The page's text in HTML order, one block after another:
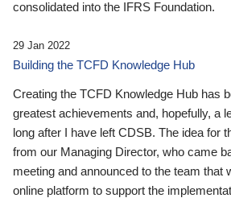
consolidated into the IFRS Foundation.
29 Jan 2022
Building the TCFD Knowledge Hub
Creating the TCFD Knowledge Hub has
greatest achievements and, hopefully, a
long after I have left CDSB. The idea for
from our Managing Director, who came
meeting and announced to the team that
online platform to support the